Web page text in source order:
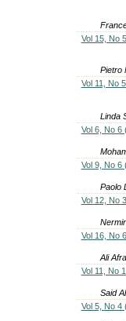
Vol 15, No
Pietro
Vol 11, No
Linda
Vol 6, No 6
Vol 9, No 6
Paolo
Vol 12, No
Vol 16, No
Ali
Vol 11, No
Said
Vol 5, No 4